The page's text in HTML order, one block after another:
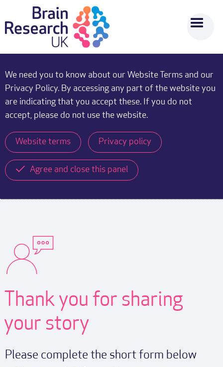
We need you to know about our Website Terms and our
Privacy Policy. By accessing any part of the website you
are indicating that you accept these. If you do not
accept, please do not use the website.
Website terms Privacy policy
Agree and close this panel
Thank you for sharing
your story
Please complete the short form below